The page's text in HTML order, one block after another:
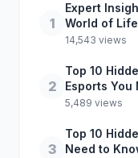
1
Expert
World of
14,543 views
2
Top 10
Esports You
5,489 views
3
Top 10
Need to